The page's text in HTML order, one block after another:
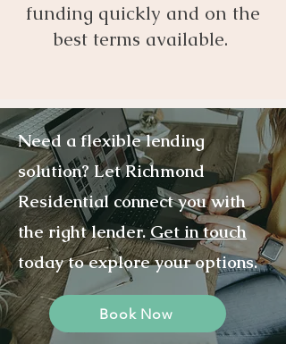
funding quickly and on the
best terms available.
Need a flexible lending
solution? Let Richmond
Residential connect you with
the right lender.Get in touch
today to explore your options.
Book Now